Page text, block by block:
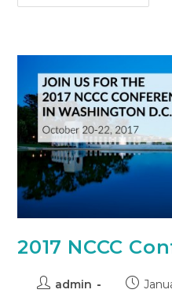
2017 NCCC
admin